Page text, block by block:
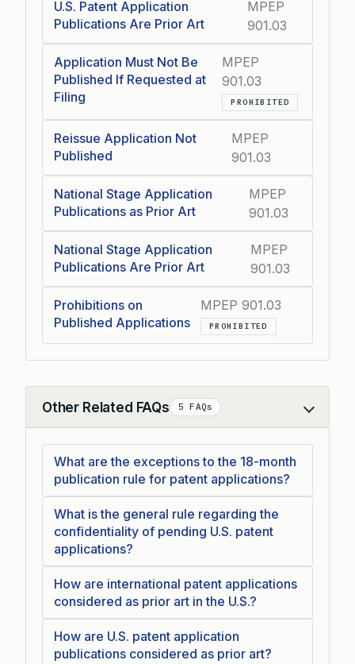
U.S. Patent Application
Publications Are Prior Art
MPEP
901.03
Application Must Not Be
Published If Requested at
Filing
MPEP
901.03
PROHIBITED
Reissue Application Not
Published
MPEP
901.03
National Stage Application
Publications as Prior Art
MPEP
901.03
National Stage Application
Publications Are Prior Art
MPEP
901.03
Prohibitions on
Published Applications
MPEP 901.03
PROHIBITED
Other Related FAQs 5 FAQs
Collapse
What are the exceptions to the 18-month
publication rule for patent applications?
What is the general rule regarding the
confidentiality of pending U.S. patent
applications?
How are international patent applications
considered as prior art in the U.S.?
How are U.S. patent application
publications considered as prior art?